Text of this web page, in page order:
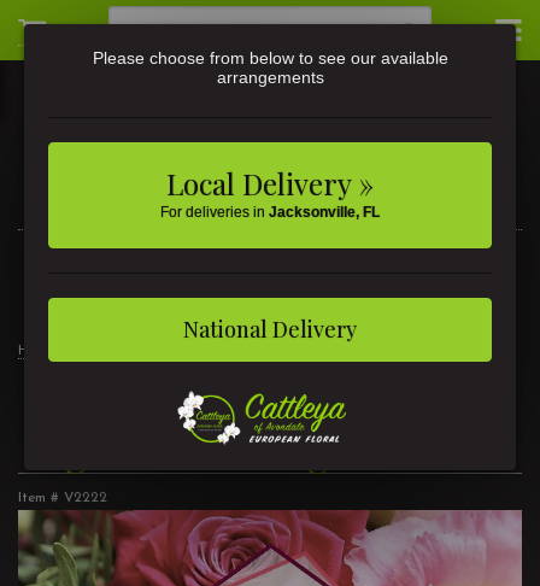
3581 St Johns Ave • Jacksonville, FL
Home
Signature Design
Item # V2222
Please choose from below to see our available
arrangements
Local Delivery »
For deliveries in Jacksonville, FL
National Delivery